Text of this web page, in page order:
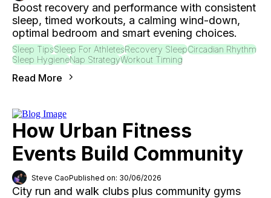
Boost recovery and performance with consistent
sleep, timed workouts, a calming wind-down,
optimal bedroom and smart evening choices.
Sleep TipsSleep For AthletesRecovery SleepCircadian Rhythm
Sleep HygieneNap StrategyWorkout Timing
Read More
How Urban Fitness
Events Build Community
Steve CaoPublished on: 30/06/2026
City run and walk clubs plus community gyms